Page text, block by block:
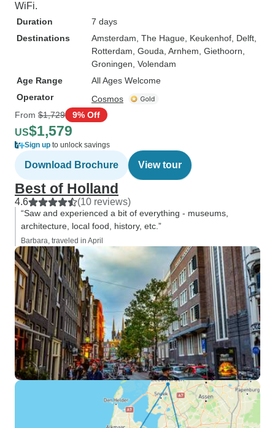
WiFi.
Duration
7 days
Destinations
Amsterdam , The Hague , Keukenhof , Delft
Rotterdam , Gouda , Arnhem , Giethoorn
Groningen , Volendam
Age Range
All Ages Welcome
Operator
Cosmos
From $1,729 9% Off
US$1,579
Sign up to unlock savings
Download Brochure View tour
Best of Holland
4.6 (10 reviews)
“Saw and experienced a bit of everything - museums,
architecture, local food, history, etc.”
Barbara, traveled in April